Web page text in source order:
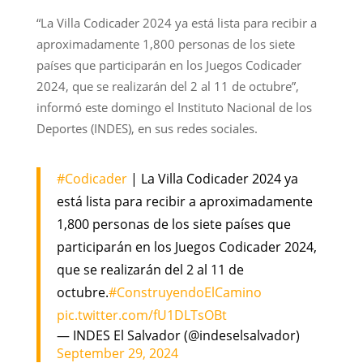
“La Villa Codicader 2024 ya está lista para recibir a
aproximadamente 1,800 personas de los siete
países que participarán en los Juegos Codicader
2024, que se realizarán del 2 al 11 de octubre”,
informó este domingo el Instituto Nacional de los
Deportes (INDES), en sus redes sociales.
#Codicader| La Villa Codicader 2024 ya
está lista para recibir a aproximadamente
1,800 personas de los siete países que
participarán en los Juegos Codicader 2024,
que se realizarán del 2 al 11 de
octubre.#ConstruyendoElCamino
pic.twitter.com/fU1DLTsOBt
— INDES El Salvador (@indeselsalvador)
September 29, 2024